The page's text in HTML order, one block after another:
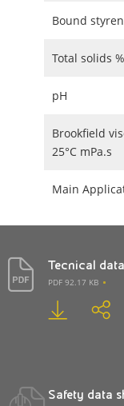
Bound
Total solids
pH
Brookfield
25°C mPa.s
Main
Tecnical
PDF 92.17 KB
Safety data